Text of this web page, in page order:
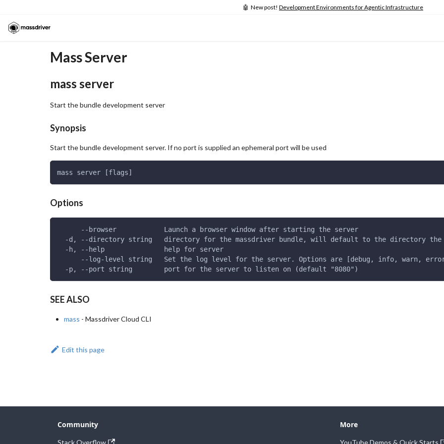
🤖 New post! Development Environments for Agentic Infrastructure
Mass Server
mass server
Start the bundle development server
Synopsis
Start the bundle development server. If no port is supplied an ephemeral port will be used
mass server [flags]
Options
      --browser            Launch a browser window after starting the server
-d, --directory string   directory for the massdriver bundle, will default to the directory the
  -h, --help               help for server
--log-level string   Set the log level for the server. Options are [debug, info, warn,
  -p, --port string        port for the server to listen on (default "8080")
SEE ALSO
mass - Massdriver Cloud CLI
Edit this page
Community
Stack Overflow
More
YouTube Demos & Quick Starts